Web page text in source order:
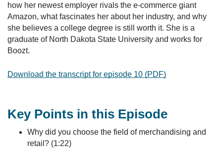
how her newest employer rivals the e-commerce giant
Amazon, what fascinates her about her industry, and why
she believes a college degree is still worth it. She is a
graduate of North Dakota State University and works for
Boozt.
Download the transcript for episode 10 (PDF)
Key Points in this Episode
Why did you choose the field of merchandising and
retail? (1:22)